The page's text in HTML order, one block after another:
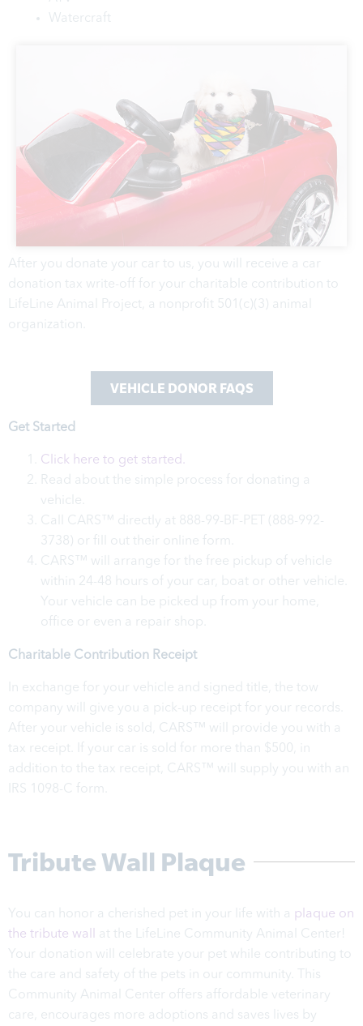
Watercraft
After you donate your car to us, you will receive a car
donation tax write-off for your charitable contribution to
LifeLine Animal Project, a nonprofit 501(c)(3) animal
organization.
VEHICLE DONOR FAQS
Get Started
Click here to get started.
Read about the simple process for donating a
vehicle.
Call CARS™ directly at 888-99-BF-PET (888-992-
3738) or fill out their online form.
CARS™ will arrange for the free pickup of vehicle
within 24-48 hours of your car, boat or other vehicle.
Your vehicle can be picked up from your home,
office or even a repair shop.
Charitable Contribution Receipt
In exchange for your vehicle and signed title, the tow
company will give you a pick-up receipt for your records.
After your vehicle is sold, CARS™ will provide you with a
tax receipt. If your car is sold for more than $500, in
addition to the tax receipt, CARS™ will supply you with an
IRS 1098-C form.
Tribute Wall Plaque
You can honor a cherished pet in your life with a plaque on
the tribute wall
at the LifeLine Community Animal Center!
Your donation will celebrate your pet while contributing to
the care and safety of the pets in our community. This
Community Animal Center offers affordable veterinary
care, encourages more adoptions and saves lives by